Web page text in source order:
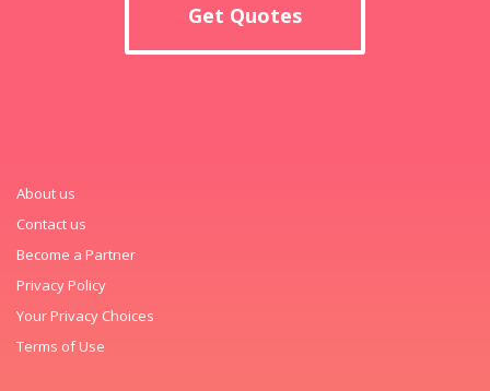
Get Quotes
About us
Contact us
Become a Partner
Privacy Policy
Your Privacy Choices
Terms of Use